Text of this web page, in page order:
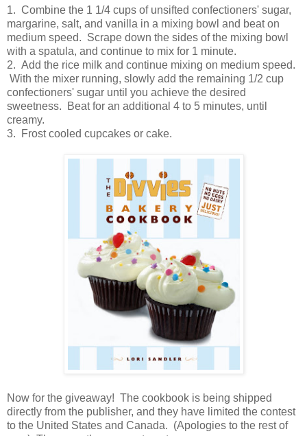
1. Combine the 1 1/4 cups of unsifted confectioners' sugar,
margarine, salt, and vanilla in a mixing bowl and beat on
medium speed. Scrape down the sides of the mixing bowl
with a spatula, and continue to mix for 1 minute.
2. Add the rice milk and continue mixing on medium speed.
With the mixer running, slowly add the remaining 1/2 cup
confectioners' sugar until you achieve the desired
sweetness. Beat for an additional 4 to 5 minutes, until
creamy.
3. Frost cooled cupcakes or cake.
Now for the giveaway! The cookbook is being shipped
directly from the publisher, and they have limited the contest
to the United States and Canada. (Apologies to the rest of